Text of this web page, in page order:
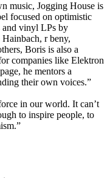
music, Jogging House is
focused on optimistic
and vinyl LPs by
r beny,
Boris is also a
companies like Elektron
he mentors a
their own voices.”
in our world. It can’t
to inspire people, to